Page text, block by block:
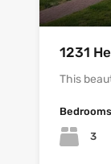
1231
This
Bedrooms
3